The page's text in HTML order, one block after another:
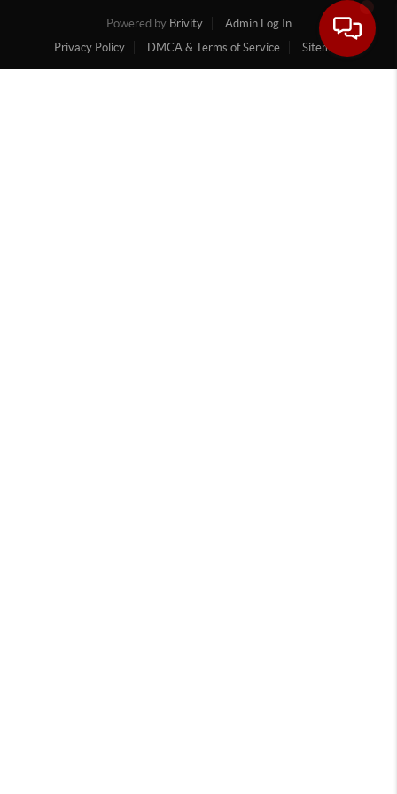
Powered by Brivity
Admin Log In
Privacy Policy
DMCA & Terms of Service Sitemap